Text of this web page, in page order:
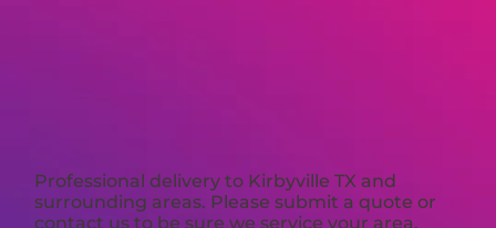
Professional delivery to Kirbyville TX and
surrounding areas. Please submit a quote or
contact us to be sure we service your area.